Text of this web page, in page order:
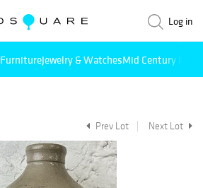
Log in
FurnitureJewelry & WatchesMid Century
Prev Lot Next Lot